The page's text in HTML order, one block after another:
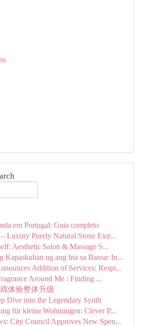
em Portugal: Guia completo
Luxury Purely Natural Stone Extr...
Aesthetic Salon & Massage S...
Kapaskuhan ng ang Ina sa Bansa: In...
Addition of Services: Respi...
Around Me : Finding ...
体验整体升级
Dive into the Legendary Synth
für kleine Wohnungen: Clever P...
City Council Approves New Spen...